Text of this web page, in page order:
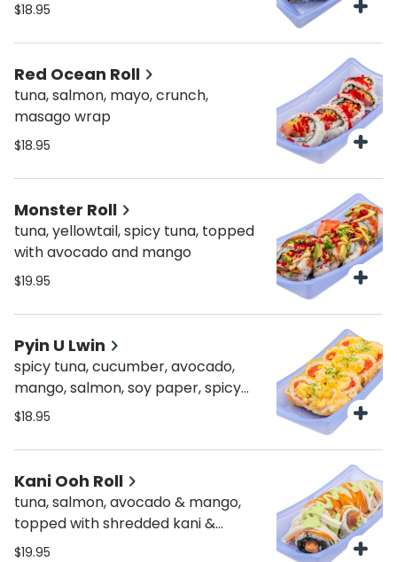
$18.95
Red Ocean Roll
tuna, salmon, mayo, crunch,
masago wrap
$18.95
Monster Roll
tuna, yellowtail, spicy tuna, topped
with avocado and mango
$19.95
Pyin U Lwin
spicy tuna, cucumber, avocado,
mango, salmon, soy paper, spicy
mayo, crunch
$18.95
Kani Ooh Roll
tuna, salmon, avocado & mango,
topped with shredded kani &
wasabi sauce
$19.95